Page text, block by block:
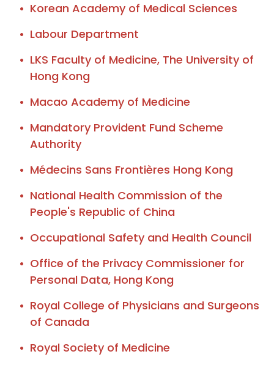
Korean Academy of Medical Sciences
Labour Department
LKS Faculty of Medicine, The University of
Hong Kong
Macao Academy of Medicine
Mandatory Provident Fund Scheme
Authority
Médecins Sans Frontières Hong Kong
National Health Commission of the
People's Republic of China
Occupational Safety and Health Council
Office of the Privacy Commissioner for
Personal Data, Hong Kong
Royal College of Physicians and Surgeons
of Canada
Royal Society of Medicine